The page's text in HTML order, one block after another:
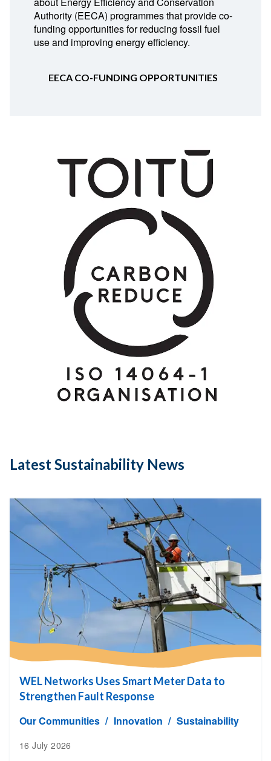
Authority (EECA) programmes that provide co-
funding opportunities for reducing fossil fuel
use and improving energy efficiency.
EECA CO-FUNDING OPPORTUNITIES
Latest Sustainability News
WEL Networks Uses Smart Meter Data to
Strengthen Fault Response
Our Communities Innovation Sustainability
16 July 2026